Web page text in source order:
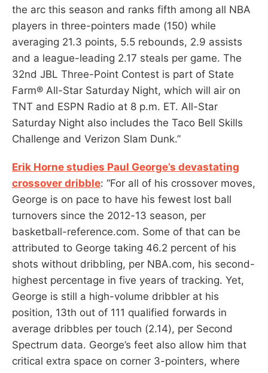
the arc this season and ranks fifth among all NBA
players in three-pointers made (150) while
averaging 21.3 points, 5.5 rebounds, 2.9 assists
and a league-leading 2.17 steals per game. The
32nd JBL Three-Point Contest is part of State
Farm® All-Star Saturday Night, which will air on
TNT and ESPN Radio at 8 p.m. ET. All-Star
Saturday Night also includes the Taco Bell Skills
Challenge and Verizon Slam Dunk.”
Erik Horne studies Paul George’s devastating
crossover dribble: “For all of his crossover moves,
George is on pace to have his fewest lost ball
turnovers since the 2012-13 season, per
basketball-reference.com. Some of that can be
attributed to George taking 46.2 percent of his
shots without dribbling, per NBA.com, his second-
highest percentage in five years of tracking. Yet,
George is still a high-volume dribbler at his
position, 13th out of 111 qualified forwards in
average dribbles per touch (2.14), per Second
Spectrum data. George’s feet also allow him that
critical extra space on corner 3-pointers, where